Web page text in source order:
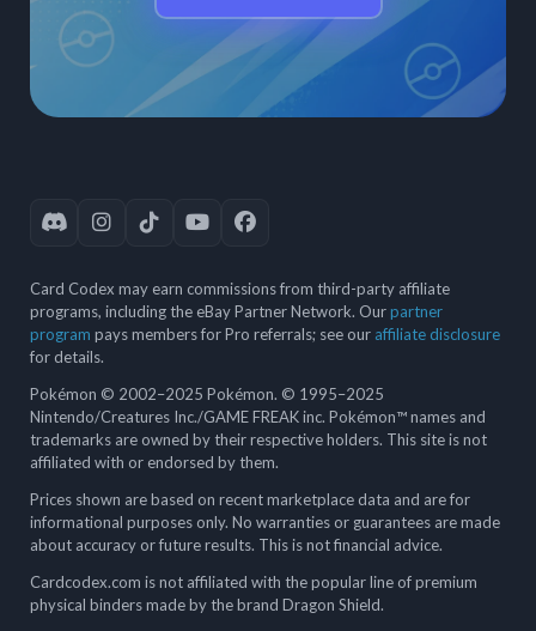
Card Codex may earn commissions from third-party affiliate
programs, including the eBay Partner Network. Ourpartner
program pays members for Pro referrals; see our affiliate disclosure
for details.
Pokémon © 2002–2025 Pokémon. © 1995–2025
Nintendo/Creatures Inc./GAME FREAK inc. Pokémon™ names and
trademarks are owned by their respective holders. This site is not
affiliated with or endorsed by them.
Prices shown are based on recent marketplace data and are for
informational purposes only. No warranties or guarantees are made
about accuracy or future results. This is not financial advice.
Cardcodex.com is not affiliated with the popular line of premium
physical binders made by the brand Dragon Shield.